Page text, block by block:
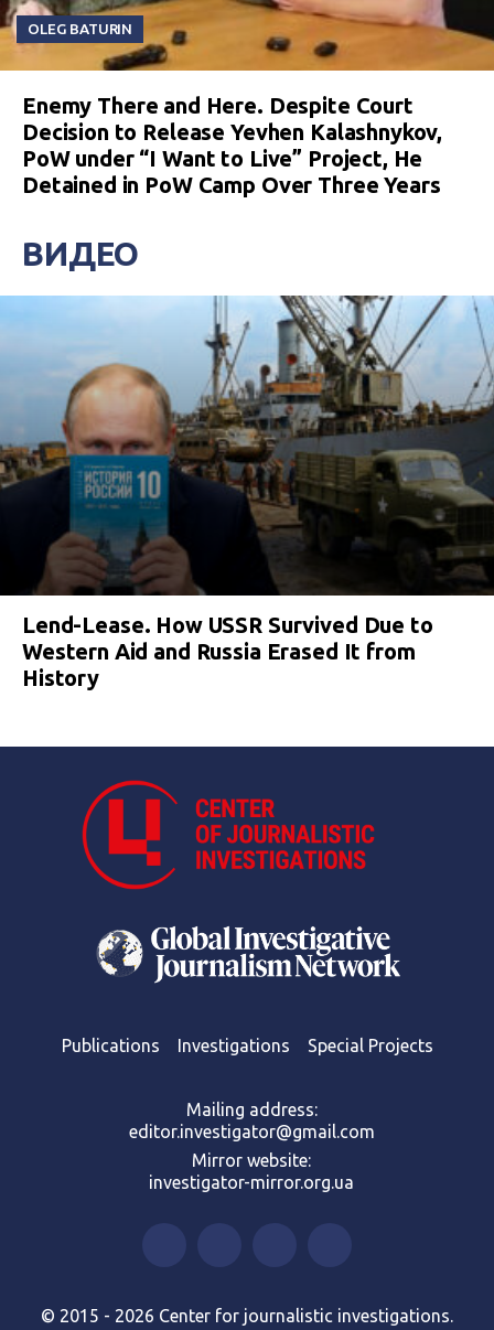
OLEG BATURIN
Enemy There and Here. Despite Court
Decision to Release Yevhen Kalashnykov,
PoW under “I Want to Live” Project, He
Detained in PoW Camp Over Three Years
ВИДЕО
Lend-Lease. How USSR Survived Due to
Western Aid and Russia Erased It from
History
Publications Investigations Special Projects
Mailing address:
editor.investigator@gmail.com
Mirror website:
investigator-mirror.org.ua
© 2015 - 2026 Center for journalistic investigations.